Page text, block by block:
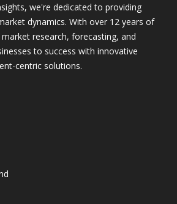
we're dedicated to providing
dynamics. With over 12 years of
research, forecasting, and
to success with innovative
centric solutions.